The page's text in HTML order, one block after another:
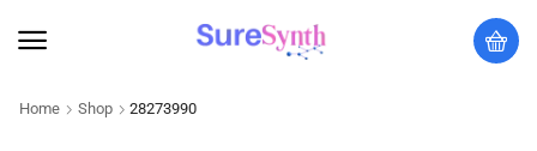
Home Shop 28273990